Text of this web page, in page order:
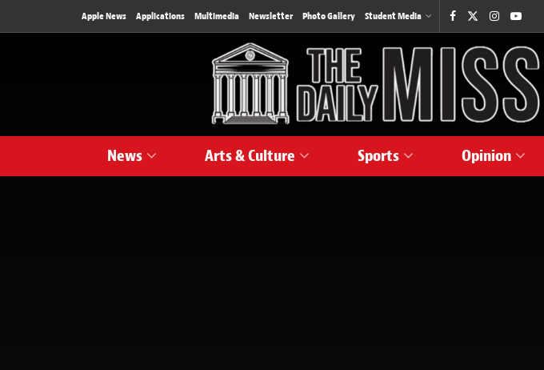
Apple News Applications Multimedia Newsletter Photo Gallery Student Media
News Arts & Culture Sports Opinion